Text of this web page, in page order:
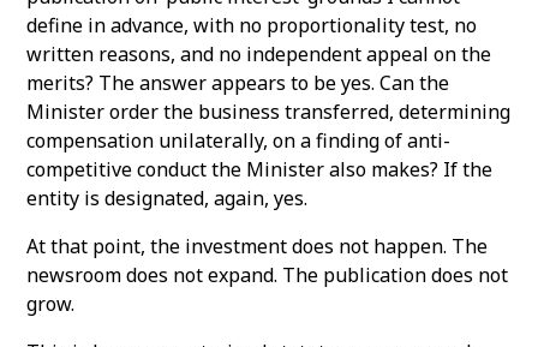
define in advance, with no proportionality test, no
written reasons, and no independent appeal on the
merits? The answer appears to be yes. Can the
Minister order the business transferred, determining
compensation unilaterally, on a finding of anti-
competitive conduct the Minister also makes? If the
entity is designated, again, yes.
At that point, the investment does not happen. The
newsroom does not expand. The publication does not
grow.